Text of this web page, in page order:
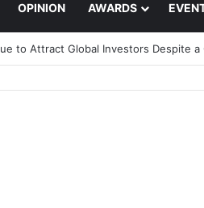
OPINION AWARDS
to Attract Global Investors Despite a